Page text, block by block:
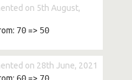
on 5th August,
70=> 50
on 28th June, 2021